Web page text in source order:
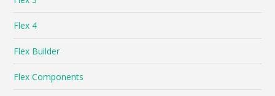
Flex 4
Flex Builder
Flex Components